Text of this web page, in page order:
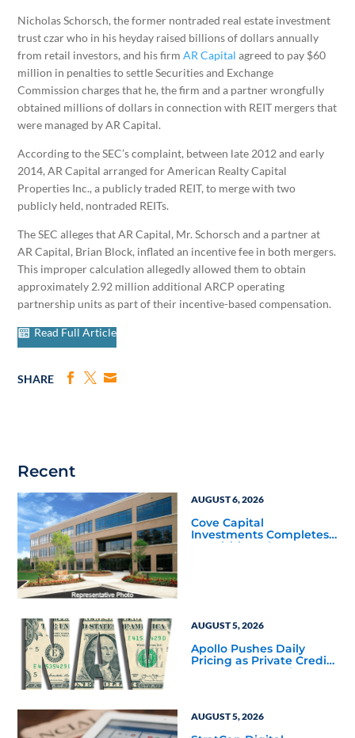
Nicholas Schorsch, the former nontraded real estate investment
trust czar who in his heyday raised billions of dollars annually
from retail investors, and his firmAR Capital agreed to pay $60
million in penalties to settle Securities and Exchange
Commission charges that he, the firm and a partner wrongfully
obtained millions of dollars in connection with REIT mergers that
were managed by AR Capital.
According to the SEC’s complaint, between late 2012 and early
2014, AR Capital arranged for American Realty Capital
Properties Inc., a publicly traded REIT, to merge with two
publicly held, nontraded REITs.
The SEC alleges that AR Capital, Mr. Schorsch and a partner at
AR Capital, Brian Block, inflated an incentive fee in both mergers.
This improper calculation allegedly allowed them to obtain
approximately 2.92 million additional ARCP operating
partnership units as part of their incentive-based compensation.
Read Full Article
SHARE
Recent
AUGUST 6, 2026
Cove Capital
Investments Completes
Acquisition of a 64,607-
AUGUST 5, 2026
Apollo Pushes Daily
Pricing as Private Credit
Moves Closer to the
AUGUST 5, 2026